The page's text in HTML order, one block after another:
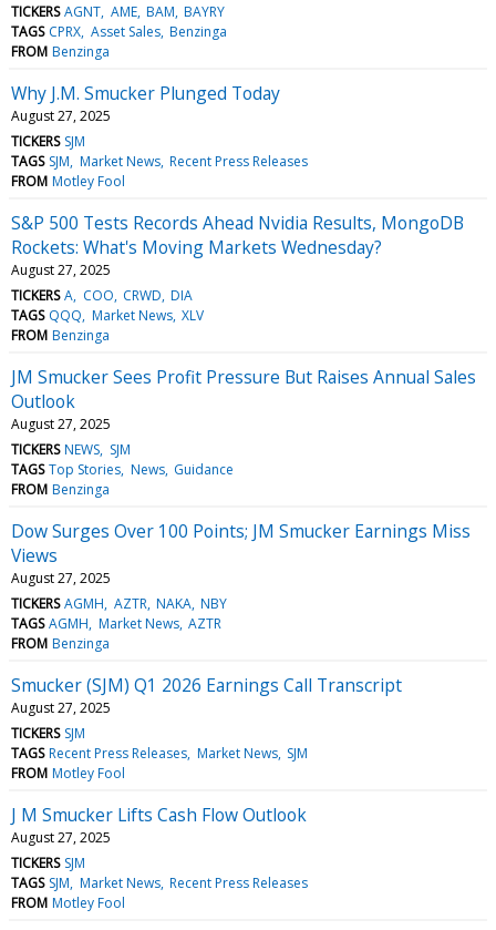
TICKERS AGNT AME BAM BAYRY
TAGS CPRX Asset Sales Benzinga
FROM Benzinga
Why J.M. Smucker Plunged Today
August 27, 2025
TICKERS SJM
TAGS SJM Market News Recent Press Releases
FROM Motley Fool
S&P 500 Tests Records Ahead Nvidia Results, MongoDB
Rockets: What's Moving Markets Wednesday?
August 27, 2025
TICKERS A COO CRWD DIA
TAGS QQQ Market News XLV
FROM Benzinga
JM Smucker Sees Profit Pressure But Raises Annual Sales
Outlook
August 27, 2025
TICKERS NEWS SJM
TAGS Top Stories News Guidance
FROM Benzinga
Dow Surges Over 100 Points; JM Smucker Earnings Miss
Views
August 27, 2025
TICKERS AGMH AZTR NAKA NBY
TAGS AGMH Market News AZTR
FROM Benzinga
Smucker (SJM) Q1 2026 Earnings Call Transcript
August 27, 2025
TICKERS SJM
TAGS Recent Press Releases Market News SJM
FROM Motley Fool
J M Smucker Lifts Cash Flow Outlook
August 27, 2025
TICKERS SJM
TAGS SJM Market News Recent Press Releases
FROM Motley Fool